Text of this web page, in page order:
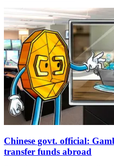
Chinese govt. official:
transfer funds abroad